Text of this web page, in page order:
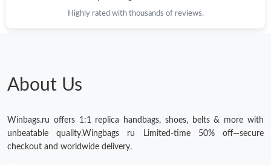
Highly rated with thousands of reviews.
About Us
Winbags.ru offers 1:1 replica handbags, shoes, belts & more with
unbeatable quality.Wingbags ru Limited-time 50% off—secure
checkout and worldwide delivery.